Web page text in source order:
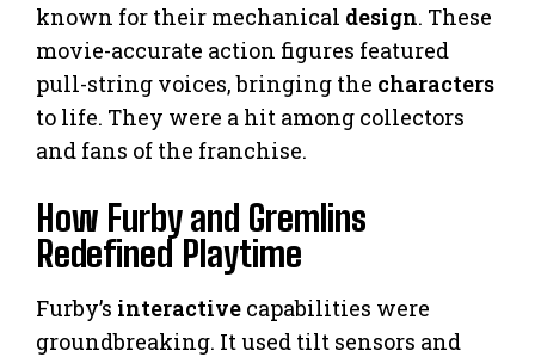
known for their mechanical design. These
movie-accurate action figures featured
pull-string voices, bringing the characters
to life. They were a hit among collectors
and fans of the franchise.
How Furby and Gremlins
Redefined Playtime
Furby’s interactive capabilities were
groundbreaking. It used tilt sensors and